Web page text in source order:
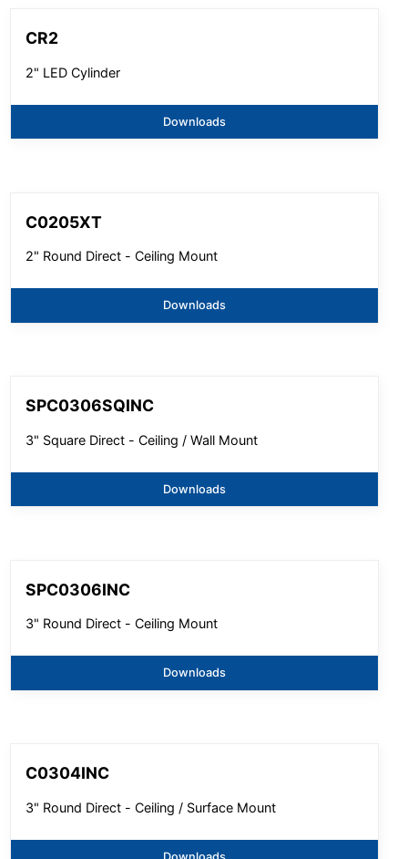
CR2
2" LED Cylinder
Downloads
C0205XT
2" Round Direct - Ceiling Mount
Downloads
SPC0306SQINC
3" Square Direct - Ceiling / Wall Mount
Downloads
SPC0306INC
3" Round Direct - Ceiling Mount
Downloads
C0304INC
3" Round Direct - Ceiling / Surface Mount